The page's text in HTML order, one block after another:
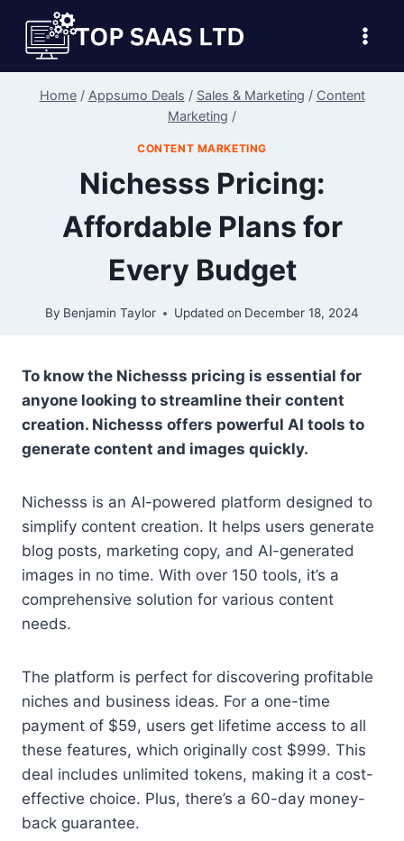
content
Home / Appsumo Deals / Sales & Marketing / Content
Marketing /
CONTENT MARKETING
Nichesss Pricing:
Affordable Plans for
Every Budget
By Benjamin Taylor Updated on December 18, 2024
To know the Nichesss pricing is essential for
anyone looking to streamline their content
creation. Nichesss offers powerful AI tools to
generate content and images quickly.
Nichesss is an AI-powered platform designed to
simplify content creation. It helps users generate
blog posts, marketing copy, and AI-generated
images in no time. With over 150 tools, it’s a
comprehensive solution for various content
needs.
The platform is perfect for discovering profitable
niches and business ideas. For a one-time
payment of $59, users get lifetime access to all
these features, which originally cost $999. This
deal includes unlimited tokens, making it a cost-
effective choice. Plus, there’s a 60-day money-
back guarantee.